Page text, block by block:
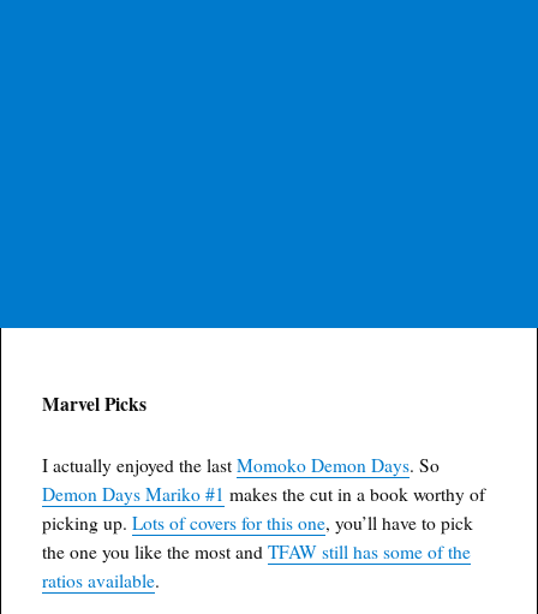
Marvel Picks
I actually enjoyed the lastMomoko Demon Days. So
Demon Days Mariko #1 makes the cut in a book worthy of
picking up.Lots of covers for this one, you’ll have to pick
the one you like the most andTFAW still has some of the
ratios available.